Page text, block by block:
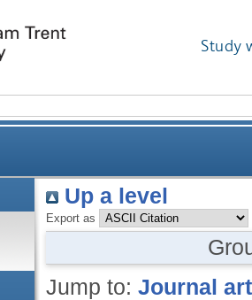
Study
Up a level
Export as
Jump to: Journal